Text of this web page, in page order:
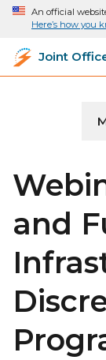
An official
Here’s how you
Joint
and